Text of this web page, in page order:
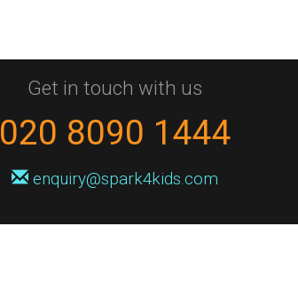
Get in touch with us
020 8090 1444
enquiry@spark4kids.com